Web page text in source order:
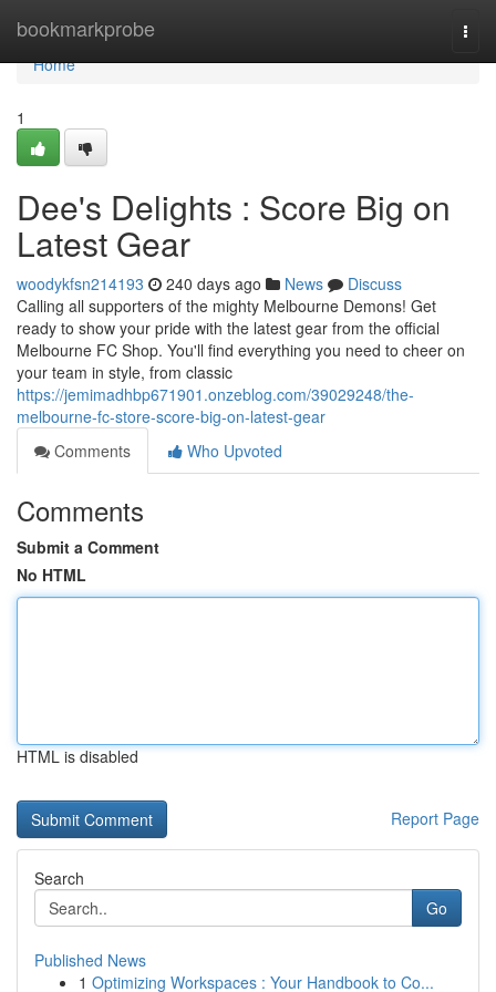
bookmarkprobe
Home
Home
1
Dee's Delights : Score Big on
Latest Gear
woodykfsn214193 240 days ago News
Discuss
Calling all supporters of the mighty Melbourne Demons! Get
ready to show your pride with the latest gear from the official
Melbourne FC Shop. You'll find everything you need to cheer on
your team in style, from classic
https://jemimadhbp671901.onzeblog.com/39029248/the-
melbourne-fc-store-score-big-on-latest-gear
Comments
Who Upvoted
Comments
Submit a Comment
No HTML
HTML is disabled
Report Page
Search
Go
Published News
1 Optimizing Workspaces : Your Handbook to Co...